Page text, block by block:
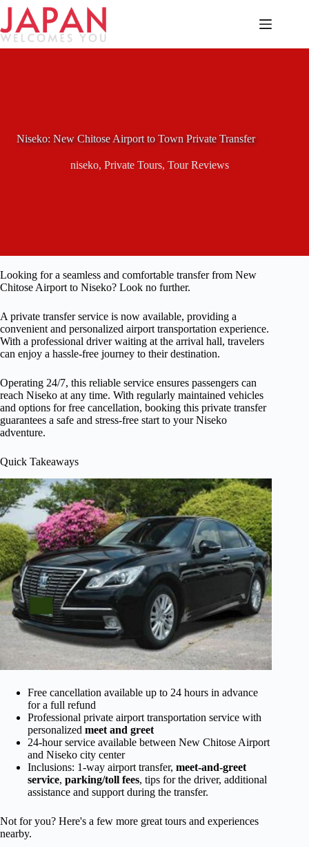
Skip
content
Niseko: New Chitose Airport to Town Private Transfer
niseko,Private Tours,Tour Reviews
Looking for a seamless and comfortable transfer from New
Chitose Airport to Niseko? Look no further.
A private transfer service is now available, providing a
convenient and personalized airport transportation experience.
With a professional driver waiting at the arrival hall, travelers
can enjoy a hassle-free journey to their destination.
Operating 24/7, this reliable service ensures passengers can
reach Niseko at any time. With regularly maintained vehicles
and options for free cancellation, booking this private transfer
guarantees a safe and stress-free start to your Niseko
adventure.
Quick Takeaways
Free cancellation available up to 24 hours in advance
for a full refund
Professional private airport transportation service with
personalized meet and greet
24-hour service available between New Chitose Airport
and Niseko city center
Inclusions: 1-way airport transfer, meet-and-greet
service, parking/toll fees, tips for the driver, additional
assistance and support during the transfer.
Not for you? Here's a few more great tours and experiences
nearby.